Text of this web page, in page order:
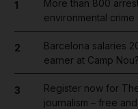
1
More than 800
environmental crime
2
Barcelona salaries
earner at Camp Nou?
3
Register now for
journalism – free